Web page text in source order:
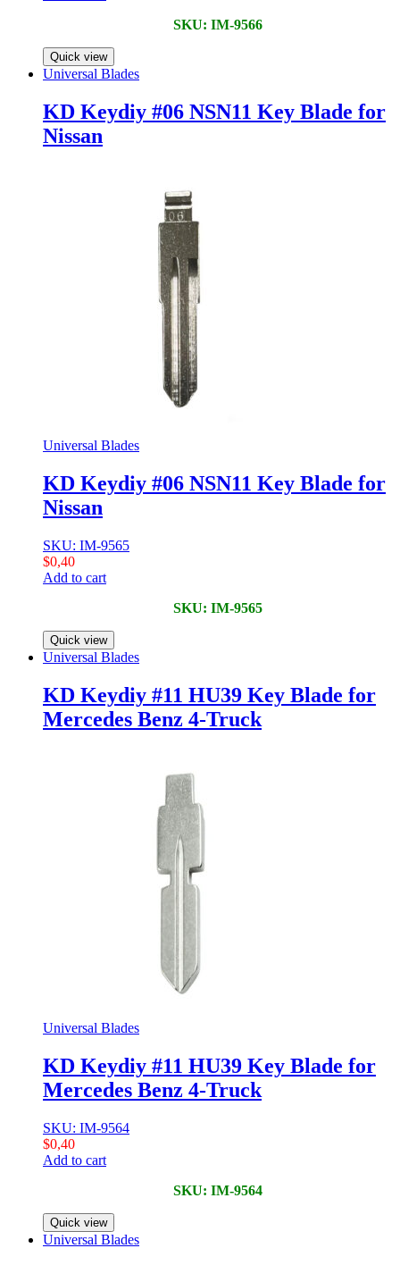
SKU: IM-9566
Quick view
Universal Blades
KD Keydiy #06 NSN11 Key Blade for
Nissan
Universal Blades
KD Keydiy #06 NSN11 Key Blade for
Nissan
SKU: IM-9565
$0,40
Add to cart
SKU: IM-9565
Quick view
Universal Blades
KD Keydiy #11 HU39 Key Blade for
Mercedes Benz 4-Truck
Universal Blades
KD Keydiy #11 HU39 Key Blade for
Mercedes Benz 4-Truck
SKU: IM-9564
$0,40
Add to cart
SKU: IM-9564
Quick view
Universal Blades